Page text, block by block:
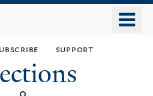
support